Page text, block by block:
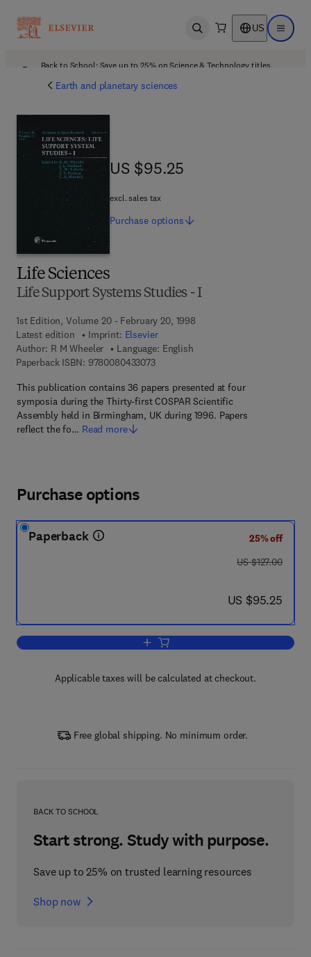
Open search US Open
Back to School: Save up to 25% on Science & Technology titles.
Earth and planetary sciences
Life Sciences
Life Support Systems Studies - I
1st Edition, Volume 20 - February 20, 1998
Latest edition
Imprint: Elsevier
Author: R M Wheeler
Language: English
Paperback ISBN: 97800804330739 7 8 - 0 - 0 8 - 0 4 3 3 0 7 - 3
This publication contains 36 papers presented at four
symposia during the Thirty-first COSPAR Scientific
Assembly held in Birmingham, UK during 1996. Papers
reflect the fo… Read more
US $95.25
US $95.25
excl. sales tax
Purchase options
Purchase options
Paperback
25% off
was US $127.00
US $127.00
now US $95.25
US $95.25
Add to cart, Life Sciences
Applicable taxes will be calculated at checkout.
Free global shipping. No minimum order.
BACK TO SCHOOL
Start strong. Study with purpose.
Save up to 25% on trusted learning resources
Shop now